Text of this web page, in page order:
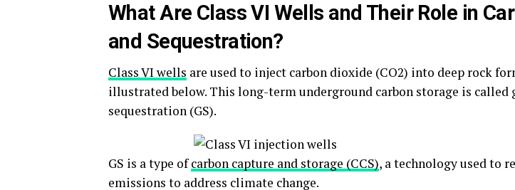
What Are Class VI Wells and Their Role in
and Sequestration?
Class VI wells are used to inject carbon dioxide (CO2) into deep rock
illustrated below. This long-term underground carbon storage is called
sequestration (GS).
GS is a type ofcarbon capture and storage (CCS), a technology used to
emissions to address climate change.